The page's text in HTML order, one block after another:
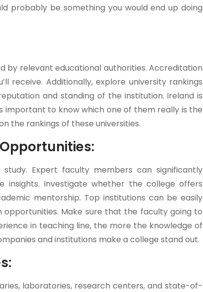
probably be something you would end up doing
by relevant educational authorities. Accreditation
receive. Additionally, explore university rankings
and standing of the institution. Ireland is
important to know which one of them really is the
the rankings of these universities.
Expert faculty members can significantly
insights. Investigate whether the college offers
mentorship. Top institutions can be easily
Make sure that the faculty going to
in teaching line, the more the knowledge of
and institutions make a college stand out.
laboratories, research centers, and state-of-